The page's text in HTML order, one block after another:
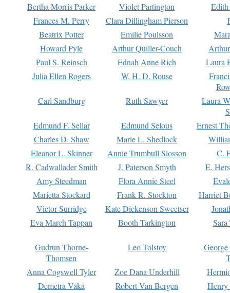
Bertha Morris Parker
Violet Partington
Frances M. Perry
Clara Dillingham Pierson
Beatrix Potter
Emilie Poulsson
Howard Pyle
Arthur Quiller-Couch
Paul S. Reinsch
Ednah Anne Rich
Laura
Julia Ellen Rogers
W. H. D. Rouse
Carl Sandburg
Ruth Sawyer
Laura
Edmund F. Sellar
Edmund Selous
Ernest
Charles D. Shaw
Marie L. Shedlock
Eleanor L. Skinner
Annie Trumbull Slosson
C.
R. Cadwallader Smith
J. Paterson Smyth
E.
Amy Steedman
Flora Annie Steel
Marietta Stockard
Frank R. Stockton
Harriet
Victor Surridge
Kate Dickenson Sweetser
Eva March Tappan
Booth Tarkington Sara
Gudrun Thorne-
Thomsen
Leo Tolstoy
Anna Cogswell Tyler
Zoe Dana Underhill
Demetra Vaka
Robert Van Bergen